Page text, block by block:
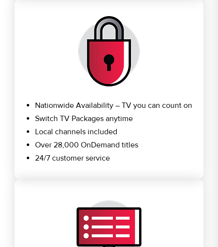
Nationwide Availability – TV you can count on
Switch TV Packages anytime
Local channels included
Over 28,000 OnDemand titles
24/7 customer service